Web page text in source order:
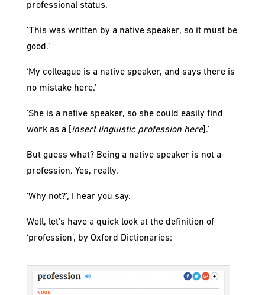
professional status.
‘This was written by a native speaker, so it must be
good.’
‘My colleague is a native speaker, and says there is
no mistake here.’
‘She is a native speaker, so she could easily find
work as a [ insert linguistic profession here].’
But guess what? Being a native speaker is not a
profession. Yes, really.
‘Why not?’, I hear you say.
Well, let’s have a quick look at the definition of
‘profession’, by Oxford Dictionaries: